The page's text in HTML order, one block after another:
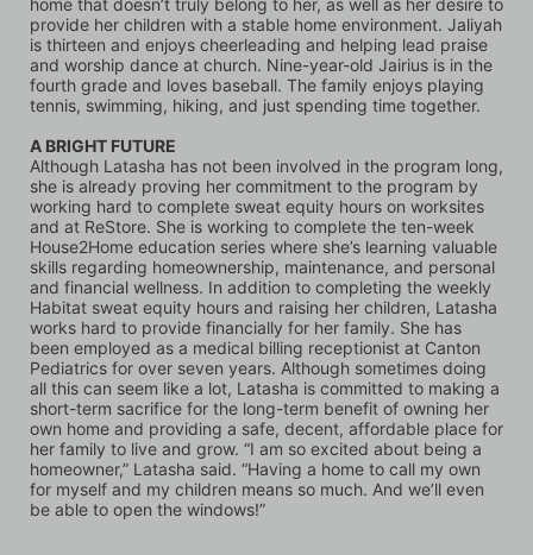
home that doesn’t truly belong to her, as well as her desire to
provide her children with a stable home environment. Jaliyah
is thirteen and enjoys cheerleading and helping lead praise
and worship dance at church. Nine-year-old Jairius is in the
fourth grade and loves baseball. The family enjoys playing
tennis, swimming, hiking, and just spending time together.
A BRIGHT FUTURE
Although Latasha has not been involved in the program long,
she is already proving her commitment to the program by
working hard to complete sweat equity hours on worksites
and at ReStore. She is working to complete the ten-week
House2Home education series where she’s learning valuable
skills regarding homeownership, maintenance, and personal
and financial wellness. In addition to completing the weekly
Habitat sweat equity hours and raising her children, Latasha
works hard to provide financially for her family. She has
been employed as a medical billing receptionist at Canton
Pediatrics for over seven years. Although sometimes doing
all this can seem like a lot, Latasha is committed to making a
short-term sacrifice for the long-term benefit of owning her
own home and providing a safe, decent, affordable place for
her family to live and grow. “I am so excited about being a
homeowner,” Latasha said. “Having a home to call my own
for myself and my children means so much. And we’ll even
be able to open the windows!”